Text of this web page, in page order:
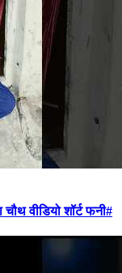
वीडियो शॉर्ट फनी#